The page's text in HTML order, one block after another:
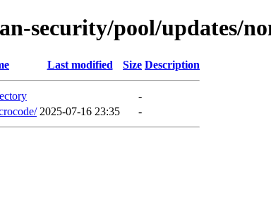
security/pool/updates/
Last modified Size Description
-
2025-07-16 23:35 -